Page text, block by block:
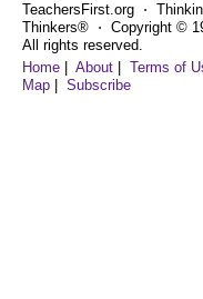
TeachersFirst.org ⋅
Thinkers® ⋅ Copyright ©
All rights reserved.
Home
About Terms of
Map
Subscribe